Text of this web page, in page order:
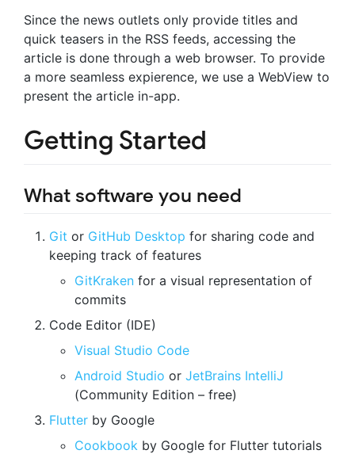
Since the news outlets only provide titles and
quick teasers in the RSS feeds, accessing the
article is done through a web browser. To provide
a more seamless expierence, we use a WebView to
present the article in-app.
Getting Started
What software you need
Git or GitHub Desktop for sharing code and
keeping track of features
GitKraken for a visual representation of
commits
Code Editor (IDE)
Visual Studio Code
Android Studio or JetBrains IntelliJ
(Community Edition – free)
Flutter by Google
Cookbook by Google for Flutter tutorials